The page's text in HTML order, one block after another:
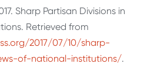
Sharp Partisan Divisions in
Retrieved from
2017/07/10/sharp-
of-national-institutions/.